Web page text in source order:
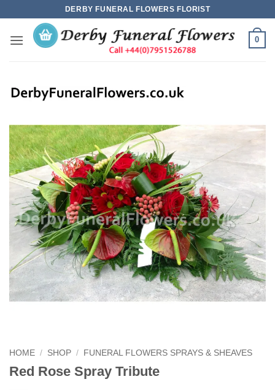
content
DERBY FUNERAL FLOWERS FLORIST
0
HOME / SHOP / FUNERAL FLOWERS SPRAYS & SHEAVES
Red Rose Spray Tribute